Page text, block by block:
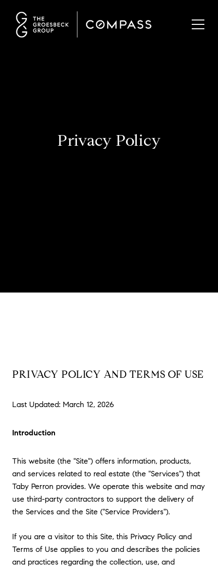
Privacy Policy
PRIVACY POLICY AND TERMS OF USE
Last Updated: March 12, 2026
Introduction
This website (the "Site") offers information, products,
and services related to real estate (the "Services") that
Taby Perron provides. We operate this website and may
use third-party contractors to support the delivery of
the Services and the Site ("Service Providers").
If you are a visitor to this Site, this Privacy Policy and
Terms of Use applies to you and describes the policies
and practices regarding the collection, use, and